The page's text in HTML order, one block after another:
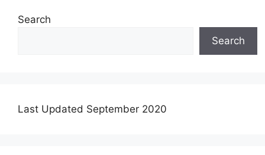
Search
Search
Last Updated September 2020